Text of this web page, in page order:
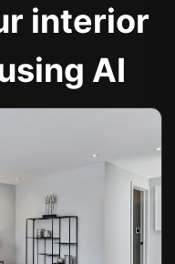
interior
AI